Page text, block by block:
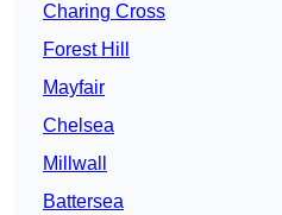
Charing Cross
Forest Hill
Mayfair
Chelsea
Millwall
Battersea